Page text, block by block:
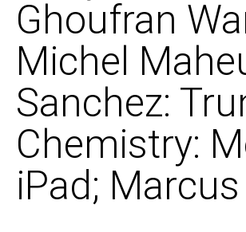
Ghoufran
Michel
Sanchez:
Chemistry:
iPad;